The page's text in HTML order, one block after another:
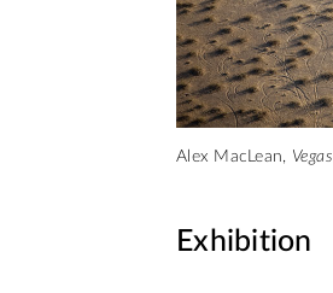
Alex MacLean, Vegas
Exhibition